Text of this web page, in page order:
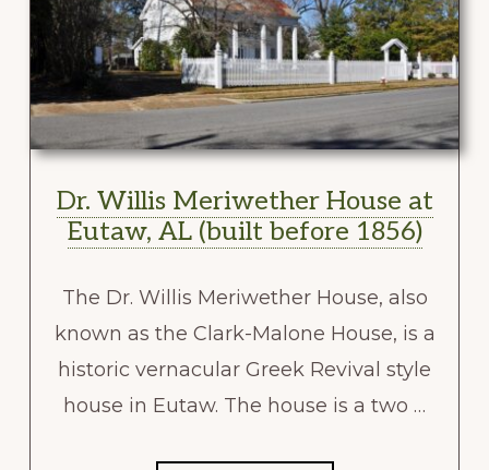
Dr. Willis Meriwether House at
Eutaw, AL (built before 1856)
The Dr. Willis Meriwether House, also
known as the Clark-Malone House, is a
historic vernacular Greek Revival style
house in Eutaw. The house is a two …